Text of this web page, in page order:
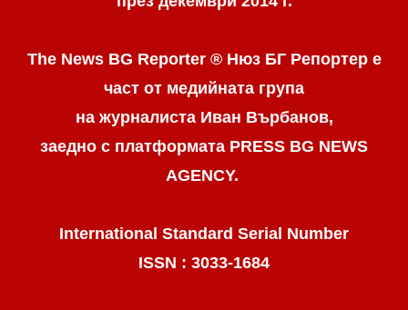
The News BG Reporter ® Нюз БГ Репортере
част от медийната група
на журналиста Иван Върбанов,
заедно с платформата PRESS BG NEWS
AGENCY.
International Standard Serial Number
ISSN : 3033-1684